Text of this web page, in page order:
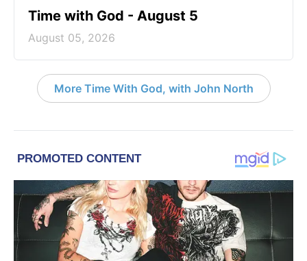
Time with God - August 5
August 05, 2026
More Time With God, with John North